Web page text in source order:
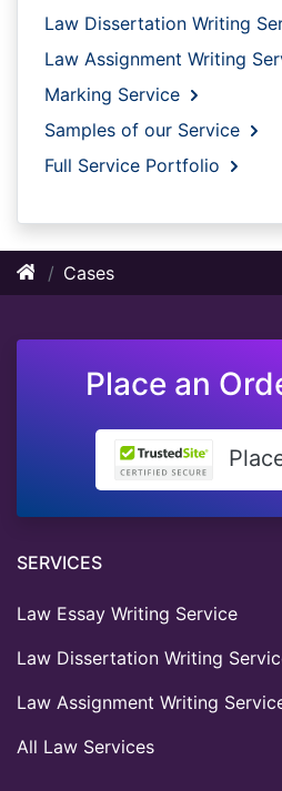
Law Dissertation Writing
Law Assignment Writing
Marking Service
Samples of our Service
Full Service Portfolio
Cases
Place an
SERVICES
Law Essay Writing Service
Law Dissertation Writing
Law Assignment Writing
All Law Services